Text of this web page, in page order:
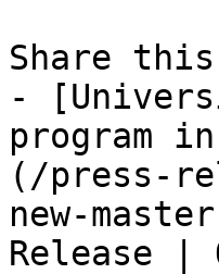
Share
-
program
(/press-
new-
Release |